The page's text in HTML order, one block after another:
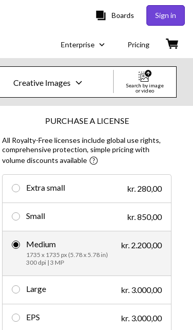
Boards Sign in
Enterprise Pricing
Creative Images
Images
Creative
Editorial
Search by image
or video
PURCHASE A LICENSE
All Royalty-Free licenses include global use rights,
comprehensive protection, simple pricing with
volume discounts available
Extra small kr. 280,00
Small kr. 850,00
Medium
1735 x 1735 px (5.78 x 5.78 in)
300 dpi | 3 MP
kr. 2.200,00
Large kr. 3.000,00
EPS kr. 3.000,00